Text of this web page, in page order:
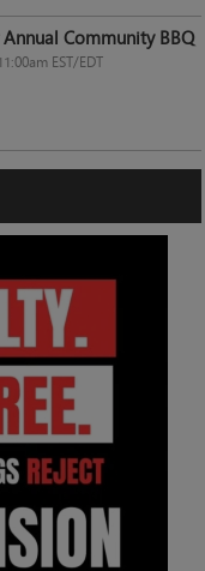
Community BBQ
EST/EDT